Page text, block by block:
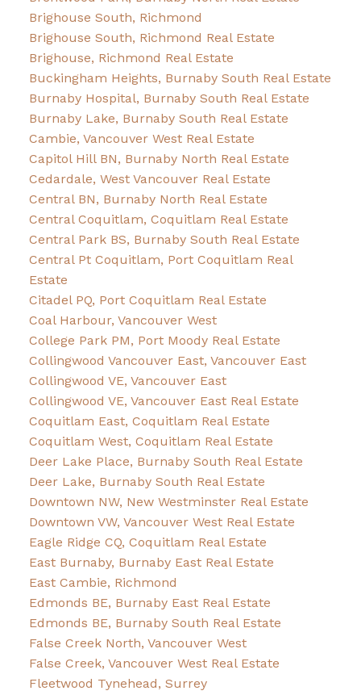
Brighouse South, Richmond
Brighouse South, Richmond Real Estate
Brighouse, Richmond Real Estate
Buckingham Heights, Burnaby South Real Estate
Burnaby Hospital, Burnaby South Real Estate
Burnaby Lake, Burnaby South Real Estate
Cambie, Vancouver West Real Estate
Capitol Hill BN, Burnaby North Real Estate
Cedardale, West Vancouver Real Estate
Central BN, Burnaby North Real Estate
Central Coquitlam, Coquitlam Real Estate
Central Park BS, Burnaby South Real Estate
Central Pt Coquitlam, Port Coquitlam Real
Estate
Citadel PQ, Port Coquitlam Real Estate
Coal Harbour, Vancouver West
College Park PM, Port Moody Real Estate
Collingwood Vancouver East, Vancouver East
Collingwood VE, Vancouver East
Collingwood VE, Vancouver East Real Estate
Coquitlam East, Coquitlam Real Estate
Coquitlam West, Coquitlam Real Estate
Deer Lake Place, Burnaby South Real Estate
Deer Lake, Burnaby South Real Estate
Downtown NW, New Westminster Real Estate
Downtown VW, Vancouver West Real Estate
Eagle Ridge CQ, Coquitlam Real Estate
East Burnaby, Burnaby East Real Estate
East Cambie, Richmond
Edmonds BE, Burnaby East Real Estate
Edmonds BE, Burnaby South Real Estate
False Creek North, Vancouver West
False Creek, Vancouver West Real Estate
Fleetwood Tynehead, Surrey